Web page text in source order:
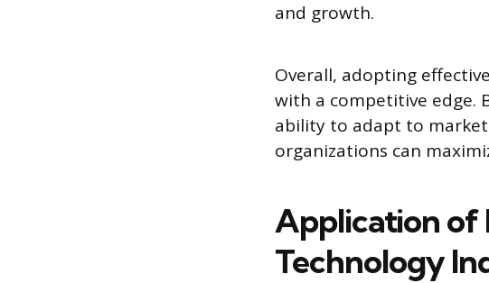
and growth.
Overall, adopting
with a competitive edge.
ability to adapt to
organizations can
Application of
Technology